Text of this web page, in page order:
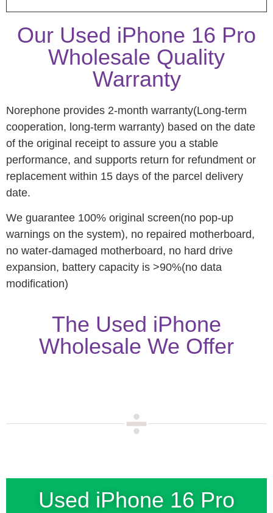
Our Used iPhone 16 Pro
Wholesale Quality
Warranty
Norephone provides 2-month warranty(Long-term
cooperation, long-term warranty) based on the date
of the original receipt to assure you a stable
performance, and supports return for refundment or
replacement within 15 days of the parcel delivery
date.
We guarantee 100% original screen(no pop-up
warnings on the system), no repaired motherboard,
no water-damaged motherboard, no hard drive
expansion, battery capacity is >90%(no data
modification)
The Used iPhone
Wholesale We Offer
Used iPhone 16 Pro